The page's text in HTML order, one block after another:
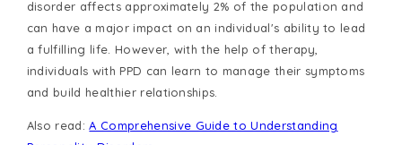
disorder affects approximately 2% of the population and
can have a major impact on an individual's ability to lead
a fulfilling life. However, with the help of therapy,
individuals with PPD can learn to manage their symptoms
and build healthier relationships.
Also read:A Comprehensive Guide to Understanding